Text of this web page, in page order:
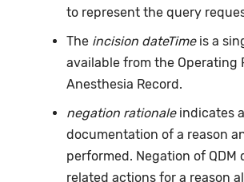
to represent the query
The incision dateTimeis a
available from the Operating
Anesthesia Record.
negation rationaleindicates
documentation of a reason
performed. Negation of QDM
related actions for a reason